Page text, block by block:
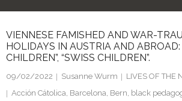
VIENNESE FAMISHED AND WAR-
HOLIDAYS IN AUSTRIA AND ABROAD:
CHILDREN”, “SWISS CHILDREN”.
09/02/2022 Susanne Wurm
LIVES OF THE
Acción Cátolica Barcelona Bern black